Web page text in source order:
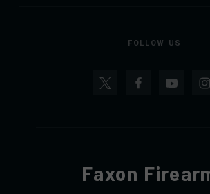
FOLLOW US
Faxon